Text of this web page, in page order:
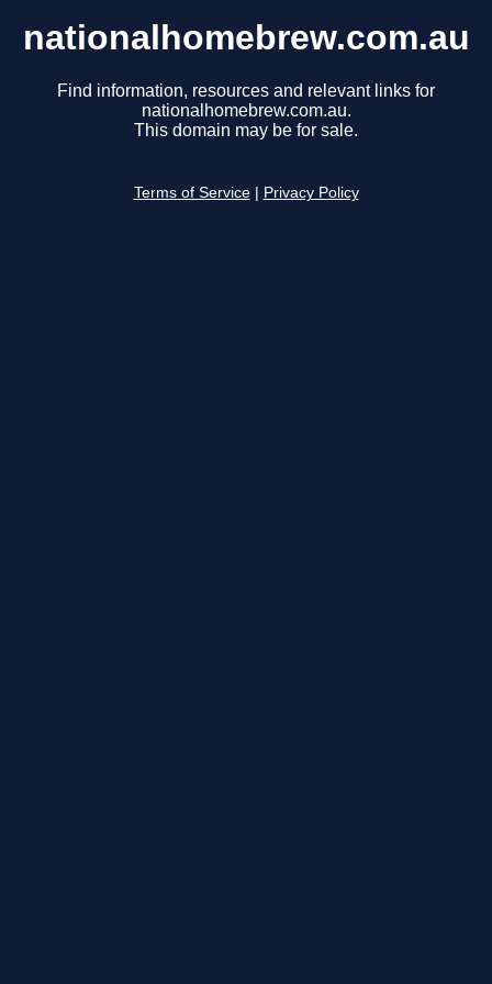
nationalhomebrew.com.au
Find information, resources and relevant links for
nationalhomebrew.com.au.
This domain may be for sale.
Terms of Service Privacy Policy